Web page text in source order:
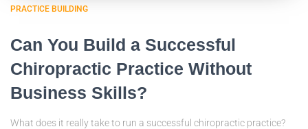
PRACTICE BUILDING
Can You Build a Successful
Chiropractic Practice Without
Business Skills?
What does it really take to run a successful chiropractic practice?